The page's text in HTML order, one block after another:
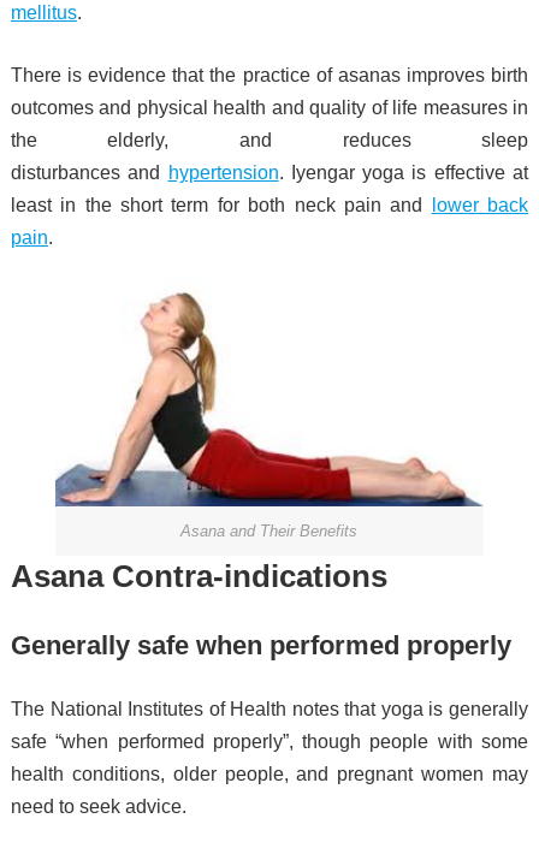
mellitus.
There is evidence that the practice of asanas improves birth
outcomesand physical health and quality of life measures in
the elderly, and reduces sleep
disturbancesand hypertension. Iyengar yoga is effective at
least in the short term for both neck pain and
lower back
pain.
Asana and Their Benefits
Asana Contra-indications
Generally safe when performed properly
The National Institutes of Health notes that yoga is generally
safe “when performed properly”, though people with some
health conditions, older people, and pregnant women may
need to seek advice.